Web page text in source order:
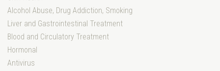
Alcohol Abuse, Drug Addiction, Smoking
Liver and Gastrointestinal Treatment
Blood and Circulatory Treatment
Hormonal
Antivirus